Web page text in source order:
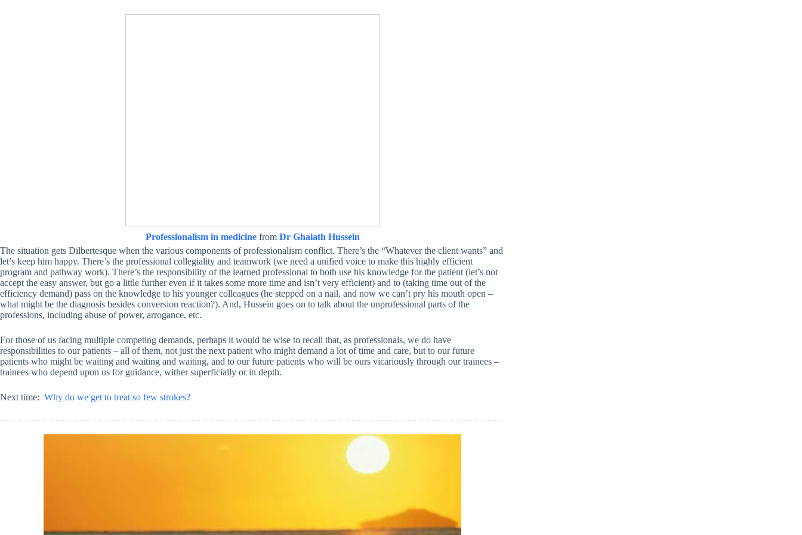
Professionalism in medicine from Dr Ghaiath Hussein
The situation gets Dilbertesque when the various components of professionalism conflict. There’s the “Whatever the client wants” and
let’s keep him happy. There’s the professional collegiality and teamwork (we need a unified voice to make this highly efficient
program and pathway work). There’s the responsibility of the learned professional to both use his knowledge for the patient (let’s not
accept the easy answer, but go a little further even if it takes some more time and isn’t very efficient) and to (taking time out of the
efficiency demand) pass on the knowledge to his younger colleagues (he stepped on a nail, and now we can’t pry his mouth open –
what might be the diagnosis besides conversion reaction?). And, Hussein goes on to talk about the unprofessional parts of the
professions, including abuse of power, arrogance, etc.
For those of us facing multiple competing demands, perhaps it would be wise to recall that, as professionals, we do have
responsibilities to our patients – all of them, not just the next patient who might demand a lot of time and care, but to our future
patients who might be waiting and waiting and waiting, and to our future patients who will be ours vicariously through our trainees –
trainees who depend upon us for guidance, wither superficially or in depth.
Next time: Why do we get to treat so few strokes?